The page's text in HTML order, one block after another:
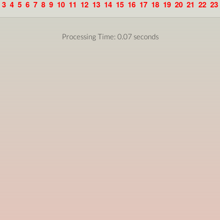
3 4 5 6 7 8 9 10 11 12 13 14 15 16 17 18 19 20 21 22 23
Processing Time: 0.07 seconds